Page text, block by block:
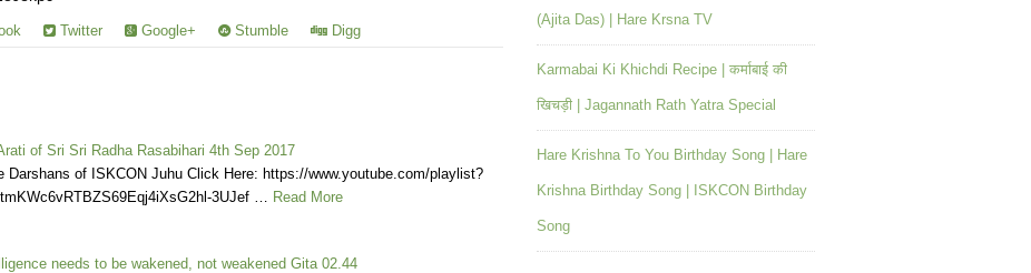
Twitter Google+ Stumble Digg
of Sri Sri Radha Rasabihari 4th Sep 2017
Darshans of ISKCON Juhu Click Here: https://www.youtube.com/playlist?
3UJef … Read More
needs to be wakened, not weakened Gita 02.44
(Ajita Das) | Hare Krsna TV
Karmabai Ki Khichdi Recipe | कर्माबाई की
खिचड़ी | Jagannath Rath Yatra Special
Hare Krishna To You Birthday Song | Hare
Krishna Birthday Song | ISKCON Birthday
Song